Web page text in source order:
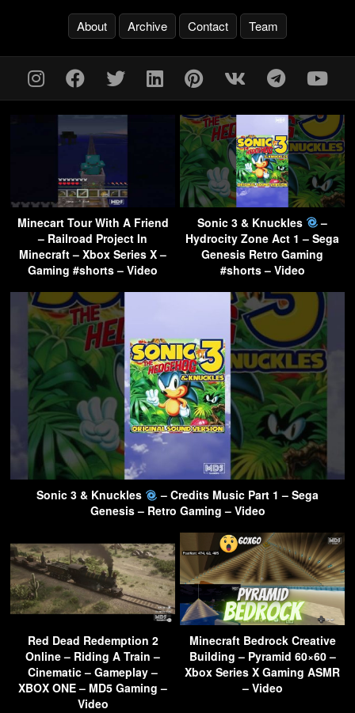
About Archive Contact Team
Minecart Tour With A Friend
– Railroad Project In
Minecraft – Xbox Series X –
Gaming #shorts – Video
Sonic 3 & Knuckles
–
Hydrocity Zone Act 1 – Sega
Genesis Retro Gaming
#shorts – Video
Sonic 3 & Knuckles
– Credits Music Part 1 – Sega
Genesis – Retro Gaming – Video
Red Dead Redemption 2
Online – Riding A Train –
Cinematic – Gameplay –
XBOX ONE – MD5 Gaming –
Video
Minecraft Bedrock Creative
Building – Pyramid 60×60 –
Xbox Series X Gaming ASMR
– Video